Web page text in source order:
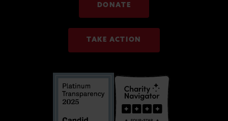
DONATE
TAKE ACTION